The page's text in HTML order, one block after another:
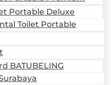
Portable Deluxe
Toilet Portable
BATUBELING